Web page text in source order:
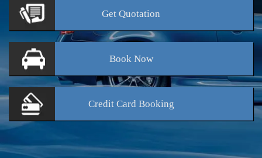
Get Quotation
BookNow
Credit Card Booking